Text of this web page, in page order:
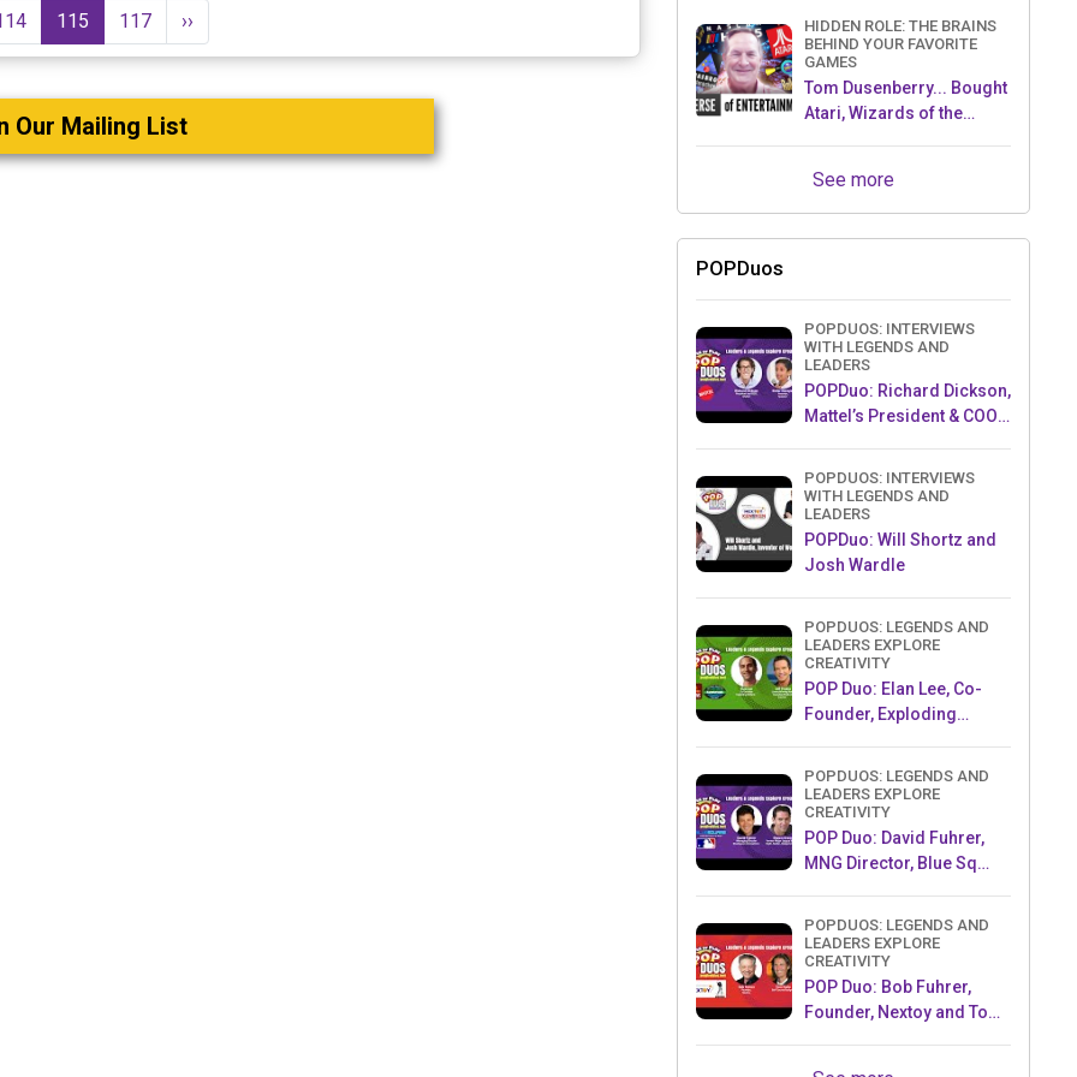
115 117 ››
Our Mailing List
HIDDEN ROLE: THE BRAINS
BEHIND YOUR FAVORITE
GAMES
Tom Dusenberry... Bought
Atari, Wizards of the
See more
POPDuos
POPDUOS: INTERVIEWS
WITH LEGENDS AND
LEADERS
POPDuo: Richard Dickson,
Mattel’s President & COO,
AMB
POPDUOS: INTERVIEWS
WITH LEGENDS AND
LEADERS
POPDuo: Will Shortz and
Josh Wardle
POPDUOS: LEGENDS AND
LEADERS EXPLORE
CREATIVITY
POP Duo: Elan Lee, Co-
Founder, Exploding
Survivor
POPDUOS: LEGENDS AND
LEADERS EXPLORE
CREATIVITY
POP Duo: David Fuhrer,
MNG Director, Blue Sq
Mets MLB Star
POPDUOS: LEGENDS AND
LEADERS EXPLORE
CREATIVITY
POP Duo: Bob Fuhrer,
Founder, Nextoy and Tom